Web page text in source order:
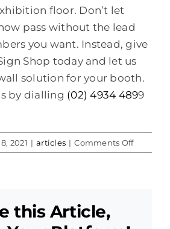
floor. Don’t let
pass without the lead
you want. Instead, give
Shop today and let us
solution for your booth.
by dialling (02) 4934 4899
2021 | articles | Comments Offon
Video
this Article,